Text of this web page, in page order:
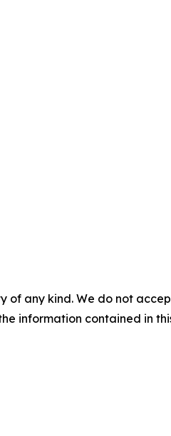
of any kind. We do not
information contained in